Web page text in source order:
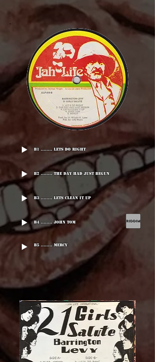
B1 ........ Lets Do Right
B2 ........ The Day Had Just Begun
B3 ........ Lets Clean It Up
B4 ........ John Tom
B5 ........ Mercy